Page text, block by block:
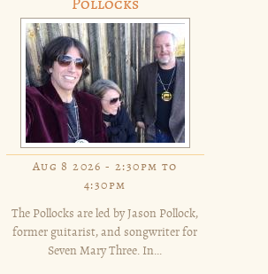
Pollocks
Aug 8 2026 -2:30pm to
4:30pm
The Pollocks are led by Jason Pollock,
former guitarist, and songwriter for
Seven Mary Three. In...